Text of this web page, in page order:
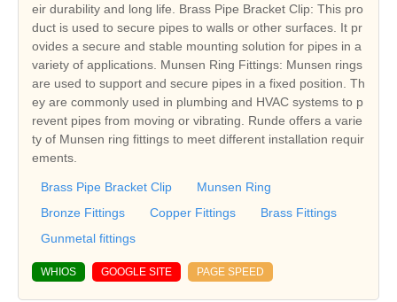
eir durability and long life. Brass Pipe Bracket Clip: This pro
duct is used to secure pipes to walls or other surfaces. It pr
ovides a secure and stable mounting solution for pipes in a
variety of applications. Munsen Ring Fittings: Munsen rings
are used to support and secure pipes in a fixed position. Th
ey are commonly used in plumbing and HVAC systems to p
revent pipes from moving or vibrating. Runde offers a varie
ty of Munsen ring fittings to meet different installation requir
ements.
Brass Pipe Bracket Clip
Munsen Ring
Bronze Fittings
Copper Fittings
Brass Fittings
Gunmetal fittings
WHIOS GOOGLE SITE PAGE SPEED